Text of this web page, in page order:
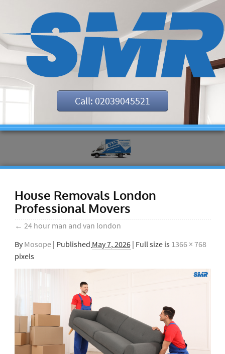
Call: 02039045521
House Removals London
Professional Movers
← 24 hour man and van london
By Mosope | Published May 7, 2026| Full size is 1366 × 768
pixels